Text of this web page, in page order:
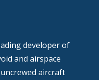
developer of
and airspace
aircraft